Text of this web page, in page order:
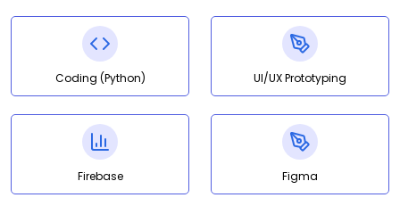
Coding (Python) UI/UX Prototyping
Firebase Figma